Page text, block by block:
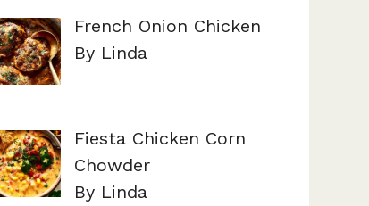
French Onion Chicken
By Linda
Fiesta Chicken Corn
Chowder
By Linda